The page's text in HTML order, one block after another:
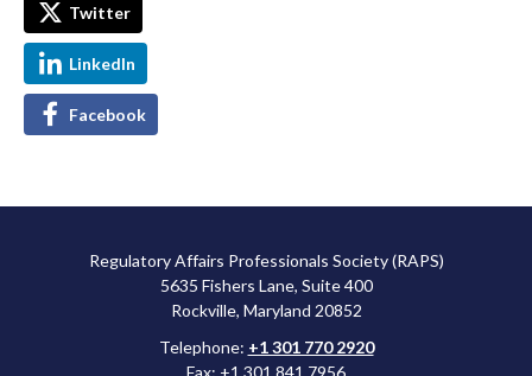
Twitter
LinkedIn
Facebook
Regulatory Affairs Professionals Society (RAPS)
5635 Fishers Lane, Suite 400
Rockville, Maryland 20852
Telephone: +1 301 770 2920